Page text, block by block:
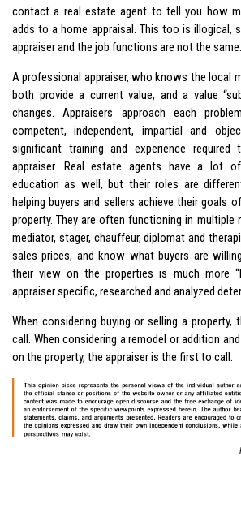
contact a real estate agent to tell you how
adds to a home appraisal. This too is illogical,
appraiser and the job functions are not the same.
A professional appraiser, who knows the local
both provide a current value, and a value
changes. Appraisers approach each
competent, independent, impartial and
significant training and experience
appraiser. Real estate agents have a lot
education as well, but their roles are
helping buyers and sellers achieve their goals
property. They are often functioning in multiple
mediator, stager, chauffeur, diplomat and
sales prices, and know what buyers are
their view on the properties is much more
appraiser specific, researched and analyzed
When considering buying or selling a
call. When considering a remodel or addition
on the property, the appraiser is the first to call.